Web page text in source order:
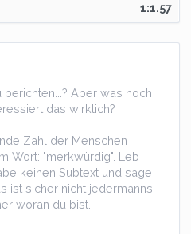
1:1.57
Aber was noch
das wirklich?
Zahl der Menschen
Wort: "merkwürdig". Leb
keinen Subtext und sage
ist sicher nicht jedermanns
woran du bist.